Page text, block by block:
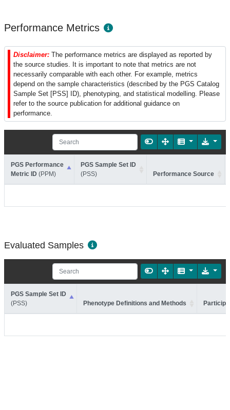
Performance Metrics
Disclaimer: The performance metrics are displayed as reported by
the source studies. It is important to note that metrics are not
necessarily comparable with each other. For example, metrics
depend on the sample characteristics (described by the PGS Catalog
Sample Set [PSS] ID), phenotyping, and statistical modelling. Please
refer to the source publication for additional guidance on
performance.
PGS Performance
Metric ID (PPM)
PGS Sample Set ID
(PSS)
Performance Source
Evaluated Samples
PGS Sample Set ID
(PSS)
Phenotype Definitions and Methods